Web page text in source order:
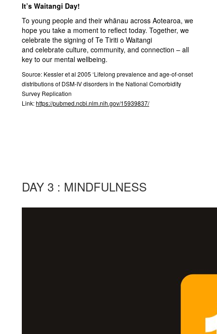
It’s Waitangi Day!
To young people and their whānau across Aotearoa, we
hope you take a moment to reflect today. Together, we
celebrate the signing of Te Tiriti o Waitangi
and celebrate culture, community, and connection – all
key to our mental wellbeing.
Source: Kessler et al 2005 ‘Lifelong prevalence and age-of-onset
distributions of DSM-IV disorders in the National Comorbidity
Survey Replication
Link:https://pubmed.ncbi.nlm.nih.gov/15939837/
DAY 3 : MINDFULNESS